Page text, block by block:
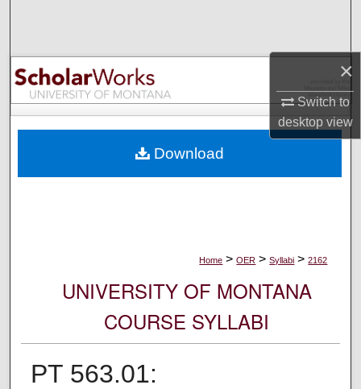
×
Switch to
desktopview
Browse Collections
My Account
Digital Commons Network™
Home > OER > Syllabi > 2162
UNIVERSITY OF MONTANA
COURSE SYLLABI
PT 563.01:
Download